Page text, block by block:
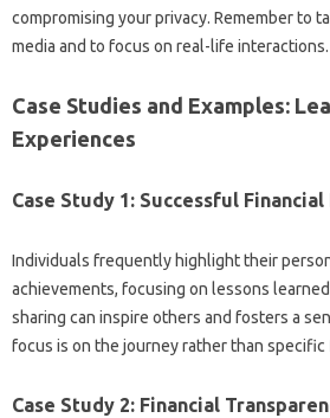
compromising‌ your privacy. Remember to‍
media‌ and‍ to focus‌ on‍ real-life‍ interactions.
Case‌ Studies and Examples:
Experiences‍
Case Study 1: Successful‌
Individuals‍ frequently highlight‍ their‌
achievements, focusing on‌ lessons
sharing can inspire‌ others‍ and fosters‌ a‌
focus is‌ on‌ the‌ journey‌ rather than‌ specific
Case Study‌ 2: Financial